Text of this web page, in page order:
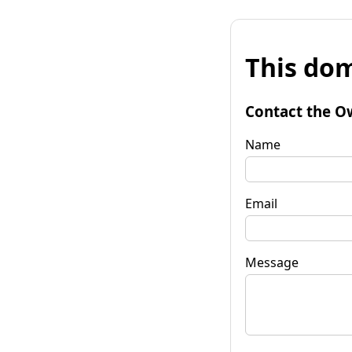
This
Contact the
Name
Email
Message